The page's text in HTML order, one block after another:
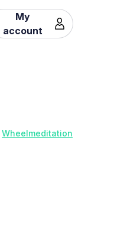
My
account
Wheelmeditation